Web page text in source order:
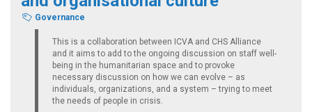
Governance
This is a collaboration between ICVA and CHS Alliance
and it aims to add to the ongoing discussion on staff well-
being in the humanitarian space and to provoke
necessary discussion on how we can evolve – as
individuals, organizations, and a system – trying to meet
the needs of people in crisis.